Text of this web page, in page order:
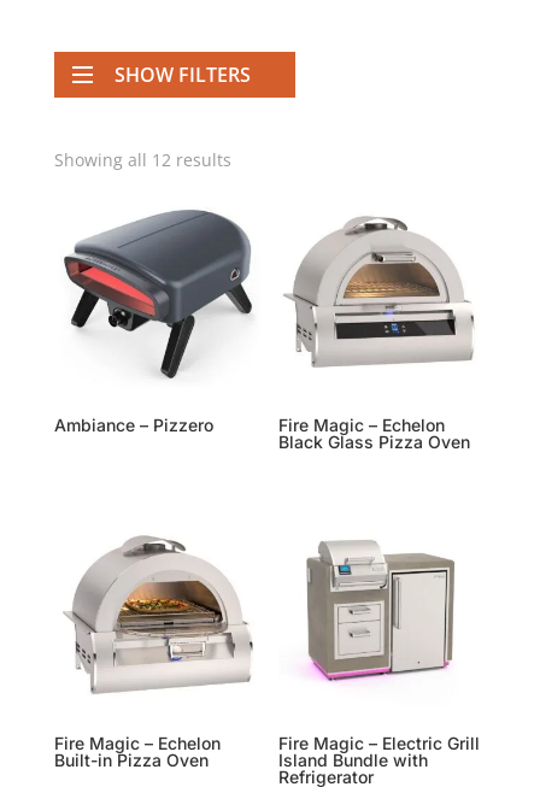
SHOW FILTERS
Showing all 12 results
Ambiance – Pizzero
Fire Magic – Echelon
Black Glass Pizza Oven
Fire Magic – Echelon
Built-in Pizza Oven
Fire Magic – Electric Grill
Island Bundle with
Refrigerator